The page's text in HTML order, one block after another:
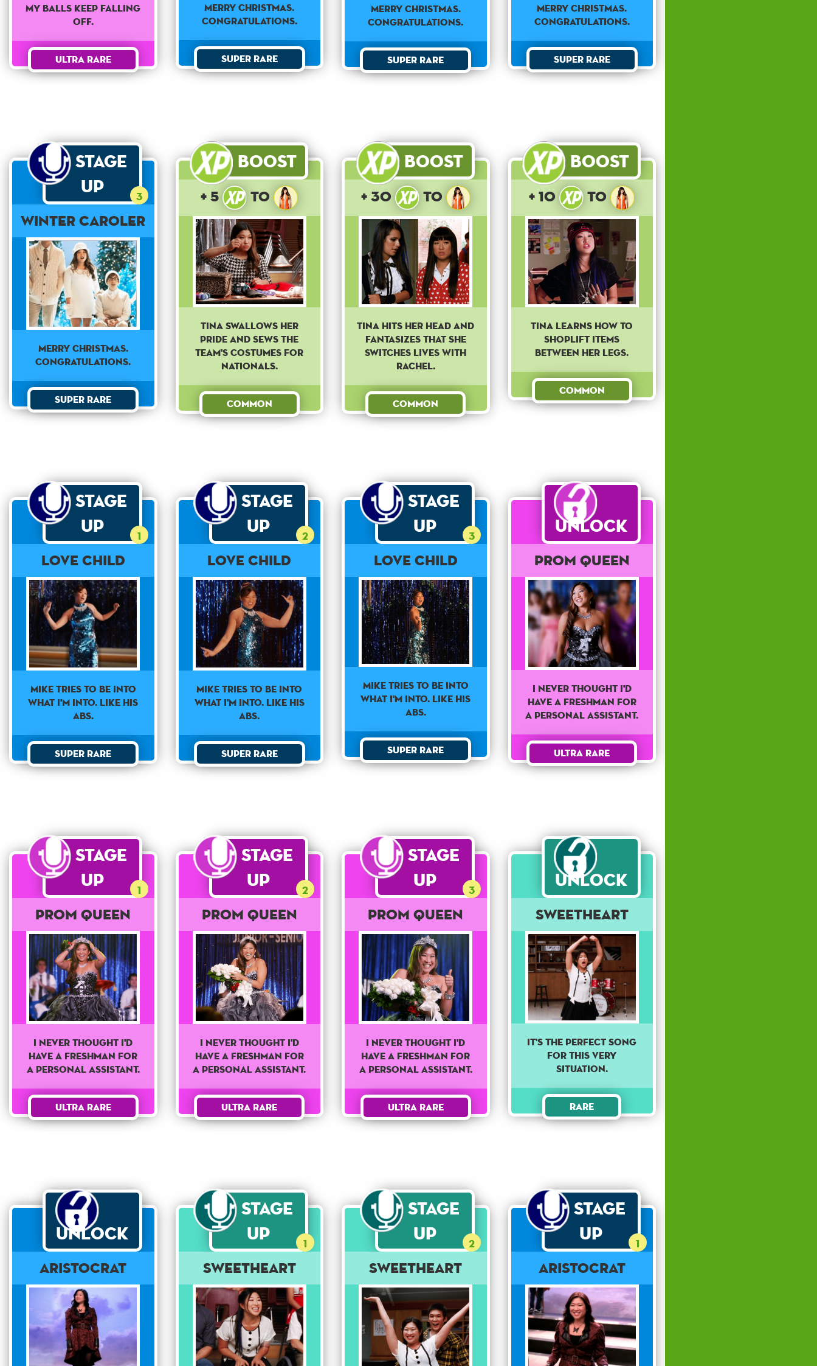
My balls keep falling
off.
Ultra Rare
Merry Christmas.
Congratulations.
Super Rare
Merry Christmas.
Congratulations.
Super Rare
MERRY CHRISTMAS.
CONGRATULATIONS.
Super Rare
Stage
Up
3
Winter Caroler
Merry Christmas.
Congratulations.
Super Rare
Boost
+ 5 to
Tina swallows her
pride and sews the
team's costumes for
Nationals.
Common
Boost
+ 30 to
Tina hits her head and
fantasizes that she
switches lives with
Rachel.
Common
Boost
+ 10 to
Tina learns how to
shoplift items
between her legs.
Common
Stage
Up
1
Love Child
Mike tries to be into
what I'm into. Like his
abs.
Super Rare
Stage
Up
2
Love Child
Mike Tries To Be Into
what I'm Into. Like His
Abs.
Super Rare
Stage
Up
3
Love Child
Mike Tries To Be Into
What I'm Into. Like His
Abs.
Super Rare
Unlock
Prom Queen
I never thought I'd
have a freshman for
a personal assistant.
Ultra Rare
Stage
Up
1
Prom Queen
I never thought I'd
have a freshman for
a personal assistant.
Ultra Rare
Stage
Up
2
Prom Queen
I never thought I'd
have a freshman for
a personal assistant.
Ultra Rare
Stage
Up
3
Prom Queen
I never thought I'd
have a freshman for
a personal assistant.
Ultra Rare
Unlock
Sweetheart
It's the perfect song
for this very
situation.
Rare
Unlock
Aristocrat
Stage
Up
1
Sweetheart
Stage
Up
2
Sweetheart
Stage
Up
1
Aristocrat